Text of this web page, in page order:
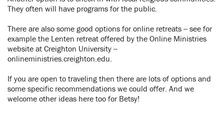
They often will have programs for the public.
There are also some good options for online retreats -- see for
example the Lenten retreat offered by the Online Ministries
website at Creighton University --
onlineministries.creighton.edu.
If you are open to traveling then there are lots of options and
some specific recommendations we could offer. And we
welcome other ideas here too for Betsy!